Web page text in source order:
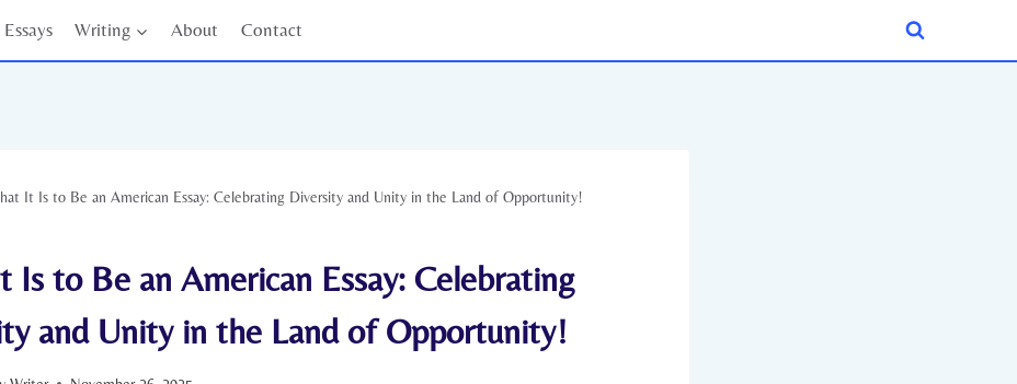
Essays Writing About Contact
It Is to Be an American Essay: Celebrating Diversity and Unity in the Land of Opportunity!
Is to Be an American Essay: Celebrating
and Unity in the Land of Opportunity!